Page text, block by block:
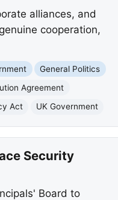
alliances, and
cooperation,
General Politics
Agreement
Act UK Government
Security
Board to